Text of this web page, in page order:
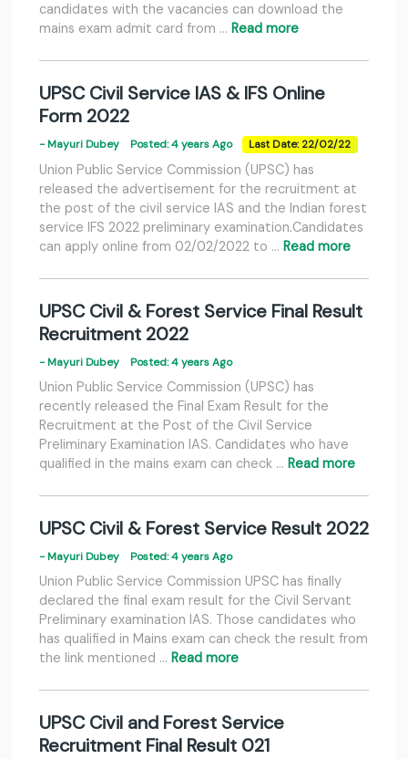
candidates with the vacancies can download the
mains exam admit card from … Read more
UPSC Civil Service IAS & IFS Online
Form 2022
- Mayuri Dubey Posted: 4 years Ago Last Date: 22/02/22
Union Public Service Commission (UPSC) has
released the advertisement for the recruitment at
the post of the civil service IAS and the Indian forest
service IFS 2022 preliminary examination.Candidates
can apply online from 02/02/2022 to … Read more
UPSC Civil & Forest Service Final Result
Recruitment 2022
- Mayuri Dubey Posted: 4 years Ago
Union Public Service Commission (UPSC) has
recently released the Final Exam Result for the
Recruitment at the Post of the Civil Service
Preliminary Examination IAS. Candidates who have
qualified in the mains exam can check … Read more
UPSC Civil & Forest Service Result 2022
- Mayuri Dubey Posted: 4 years Ago
Union Public Service Commission UPSC has finally
declared the final exam result for the Civil Servant
Preliminary examination IAS. Those candidates who
has qualified in Mains exam can check the result from
the link mentioned … Read more
UPSC Civil and Forest Service
Recruitment Final Result 021